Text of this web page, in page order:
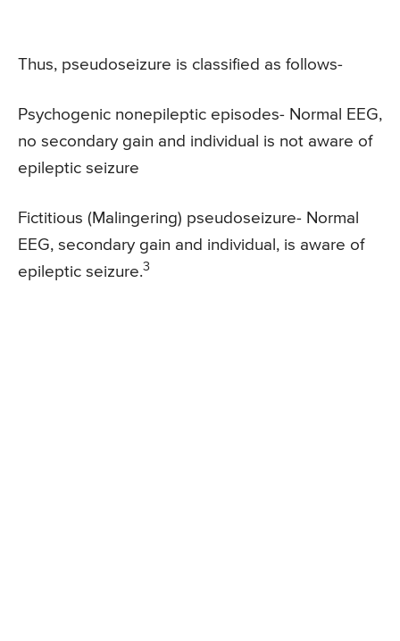
Thus, pseudoseizure is classified as follows-
Psychogenic nonepileptic episodes- Normal EEG,
no secondary gain and individual is not aware of
epileptic seizure
Fictitious (Malingering) pseudoseizure- Normal
EEG, secondary gain and individual, is aware of
epileptic seizure.3